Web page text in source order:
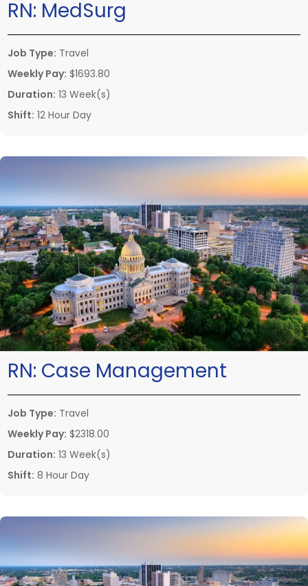
RN: MedSurg
Job Type: Travel
Weekly Pay: $1693.80
Duration: 13 Week(s)
Shift: 12 Hour Day
RN: Case Management
Job Type: Travel
Weekly Pay: $2318.00
Duration: 13 Week(s)
Shift: 8 Hour Day